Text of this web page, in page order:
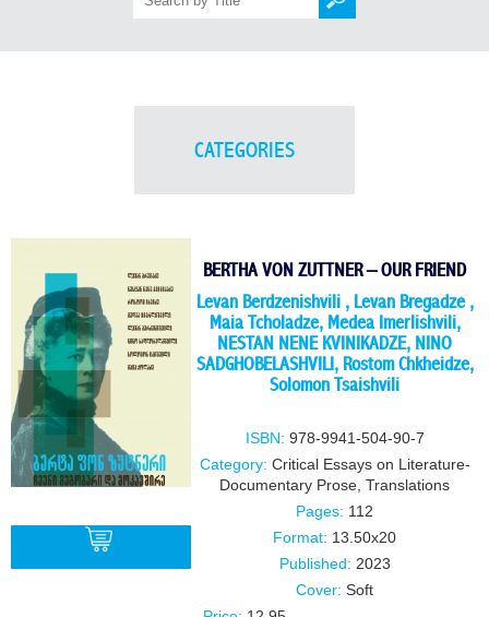
CATEGORIES
BERTHA VON ZUTTNER – OUR FRIEND
Levan Berdzenishvili , Levan Bregadze ,
Maia Tcholadze, Medea Imerlishvili,
NESTAN NENE KVINIKADZE, NINO
SADGHOBELASHVILI, Rostom Chkheidze,
Solomon Tsaishvili
ISBN: 978-9941-504-90-7
Category: Critical Essays on Literature-
Documentary Prose, Translations
Pages: 112
Format: 13.50x20
Published: 2023
Cover: Soft